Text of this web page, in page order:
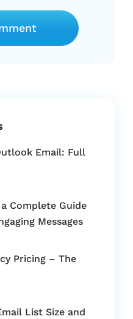
Email: Full
Complete Guide
Messages
Pricing – The
List Size and